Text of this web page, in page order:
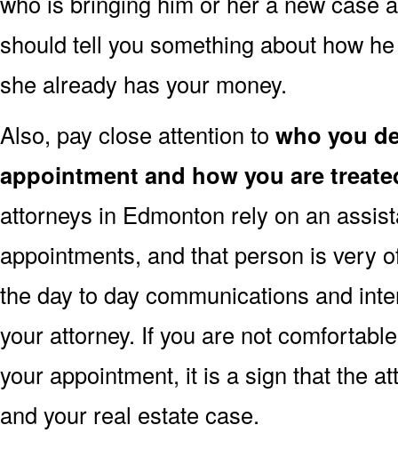
should tell you something about how
she already has your money.
Also, pay close attention to who you
appointment and how you are
attorneys in Edmonton rely on an
appointments, and that person is very
the day to day communications and
your attorney. If you are not
your appointment, it is a sign that the
and your real estate case.